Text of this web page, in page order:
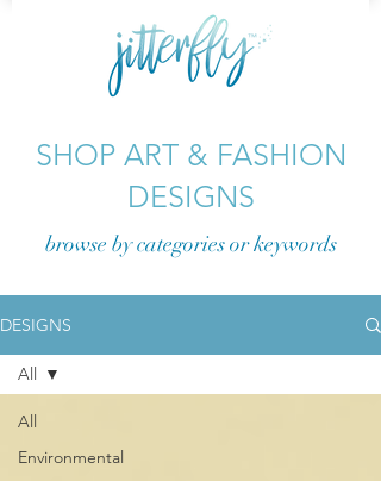
SHOP ART & FASHION
DESIGNS
browse by categories or keywords
DESIGNS
All
Environmental
All